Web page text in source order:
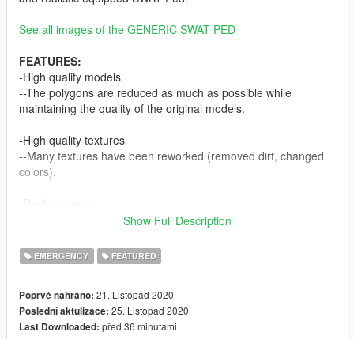
See all images of the GENERIC SWAT PED
FEATURES:
-High quality models
--The polygons are reduced as much as possible while
maintaining the quality of the original models.
-High quality textures
--Many textures have been reworked (removed dirt, changed
colors).
--It includes some realistic equipment such as Crye JPC 1.0
x26p and Night Vision Goggles (with glowing lenses).
--Lower the quality of the models depending on the drawing
distance to keep the performance of the game.
(L0=35K,L1=3K, L2=0.5K Polys)
Show Full Description
EMERGENCY FEATURED
Poprvé nahráno: 21. Listopad 2020
Poslední aktulizace: 25. Listopad 2020
Last Downloaded: před 36 minutami